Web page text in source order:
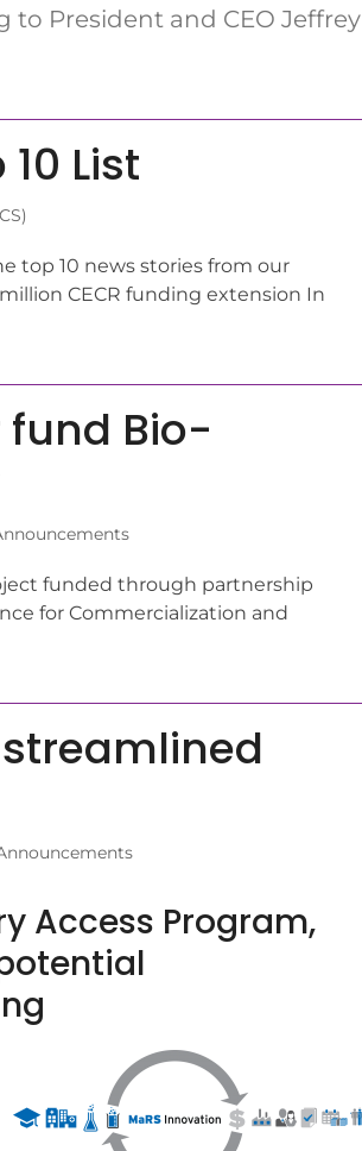
to President and CEO Jeffrey
List
top 10 news stories from our
CECR funding extension In
fund Bio-
funded through partnership
for Commercialization and
Access Program,